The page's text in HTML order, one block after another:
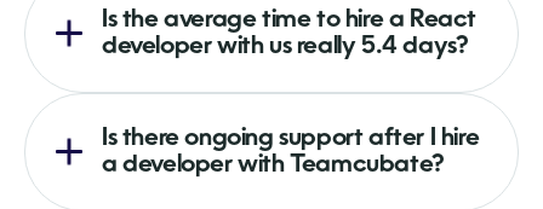
Is the average time to hire a React
developer with us really 5.4 days?
Is there ongoing support after I hire
a developer with Teamcubate?